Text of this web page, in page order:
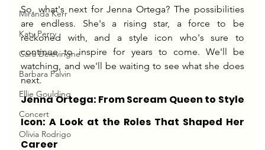
Miranda Kerr
Katy Perry
Cara Delevingne
Barbara Palvin
Ellie Goulding
Concert
Olivia Rodrigo
So, what's next for Jenna Ortega? The possibilities
are endless. She's a rising star, a force to be
reckoned with, and a style icon who's sure to
continue to inspire for years to come. We'll be
watching, and we'll be waiting to see what she does
next.
Jenna Ortega: From Scream Queen to Style
Icon: A Look at the Roles That Shaped Her
Career